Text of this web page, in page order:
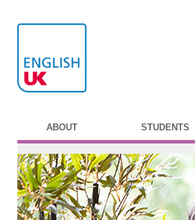
ABOUT STUDENTS